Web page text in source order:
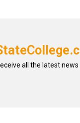
all the latest